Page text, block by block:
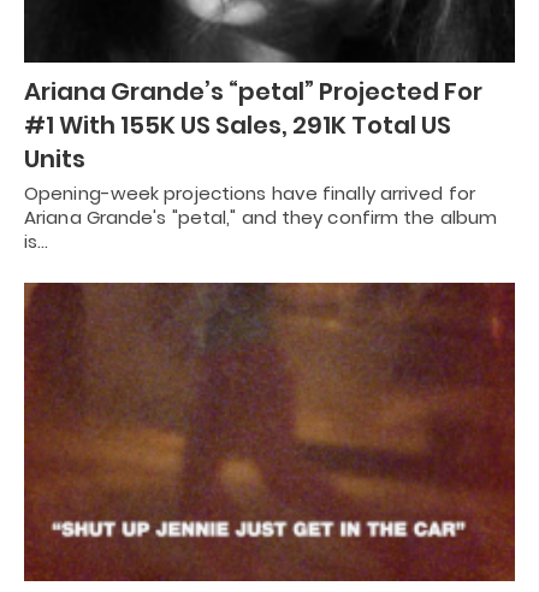
Ariana Grande’s “petal” Projected For
#1 With 155K US Sales, 291K Total US
Units
Opening-week projections have finally arrived for
Ariana Grande's "petal," and they confirm the album
is…